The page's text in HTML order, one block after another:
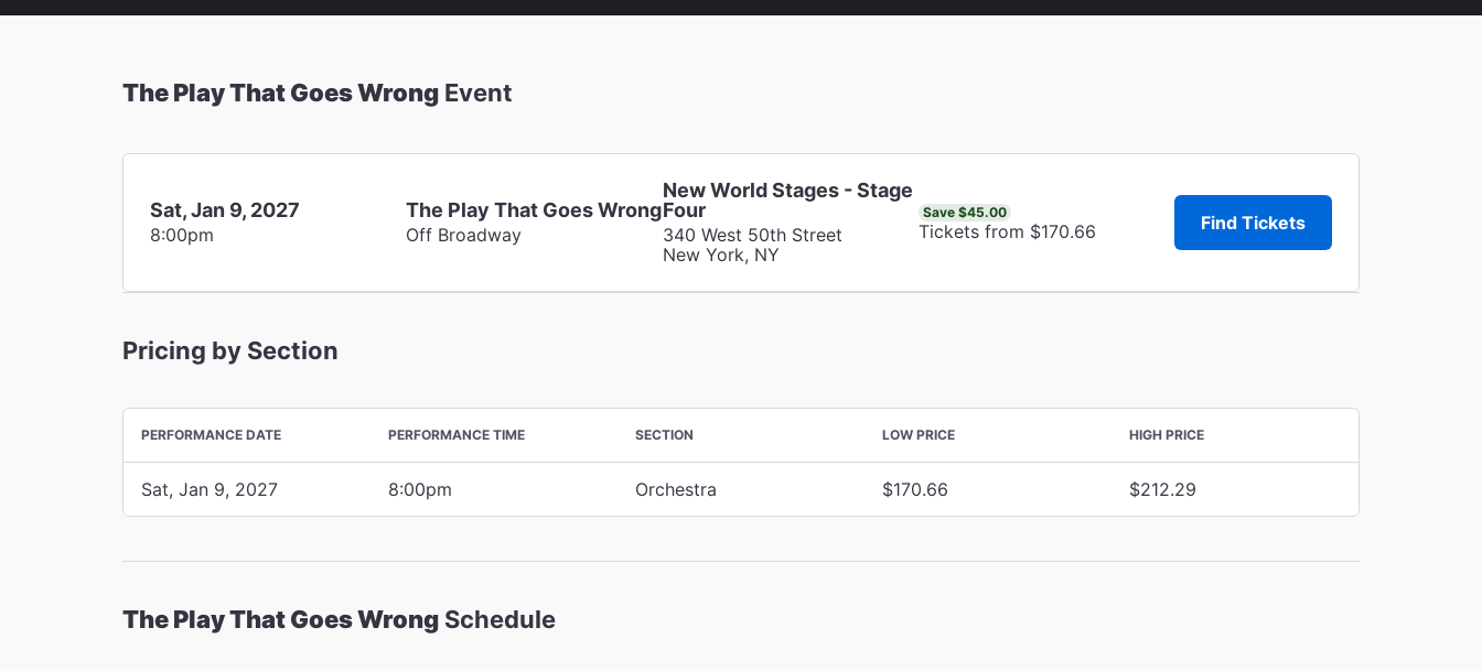
The Play That Goes Wrong Event
Sat, Jan 9, 2027
8:00pm
The Play That Goes Wrong
Off Broadway
New World Stages - Stage
Four
340 West 50th Street
New York, NY
Save $45.00
Tickets from $170.66 Find Tickets
Pricing by Section
PERFORMANCE DATE PERFORMANCE TIME SECTION LOW PRICE HIGH PRICE
Sat, Jan 9, 2027 8:00pm Orchestra $170.66 $212.29
The Play That Goes Wrong Schedule